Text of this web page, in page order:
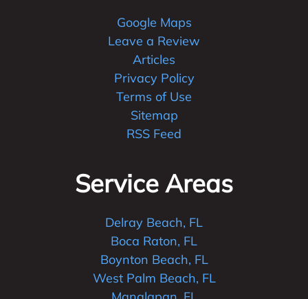
Google Maps
Leave a Review
Articles
Privacy Policy
Terms of Use
Sitemap
RSS Feed
Service Areas
Delray Beach, FL
Boca Raton, FL
Boynton Beach, FL
West Palm Beach, FL